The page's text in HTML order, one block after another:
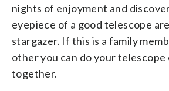
nights of enjoyment and
eyepiece of a good telescope
stargazer. If this is a family
other you can do your telescope
together.